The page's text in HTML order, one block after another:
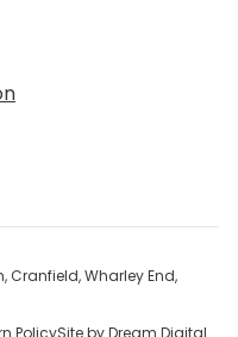
Cranfield, Wharley End,
PolicySite by Dream Digital